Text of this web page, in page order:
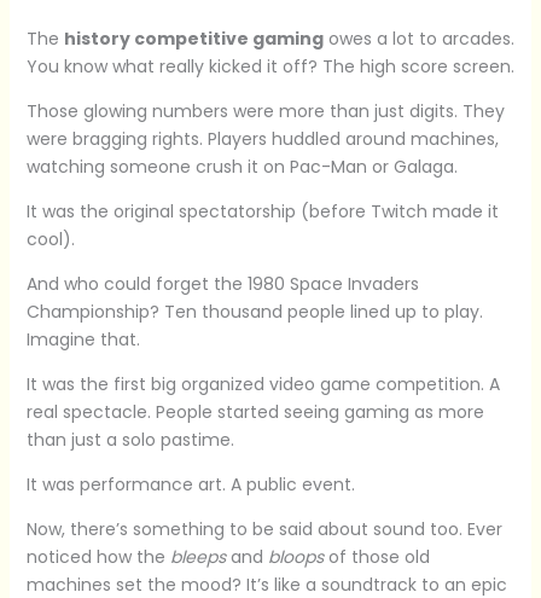
The history competitive gamingowes a lot to arcades.
You know what really kicked it off? The high score screen.
Those glowing numbers were more than just digits. They
were bragging rights. Players huddled around machines,
watching someone crush it on Pac-Man or Galaga.
It was the original spectatorship (before Twitch made it
cool).
And who could forget the 1980 Space Invaders
Championship? Ten thousand people lined up to play.
Imagine that.
It was the first big organized video game competition. A
real spectacle. People started seeing gaming as more
than just a solo pastime.
It was performance art. A public event.
Now, there’s something to be said about sound too. Ever
noticed how the bleepsand bloopsof those old
machines set the mood? It’s like a soundtrack to an epic